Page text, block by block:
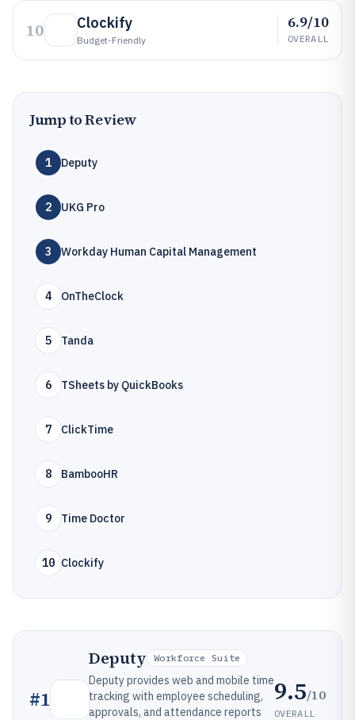
10 Clockify
Budget-Friendly
6.9/10
OVERALL
Jump to Review
1 Deputy
2 UKG Pro
3 Workday Human Capital Management
4 OnTheClock
5 Tanda
6 TSheets by QuickBooks
7 ClickTime
8 BambooHR
9 Time Doctor
10 Clockify
#1
Deputy Workforce Suite
Deputy provides web and mobile time
tracking with employee scheduling,
approvals, and attendance reports
9.5/10
OVERALL